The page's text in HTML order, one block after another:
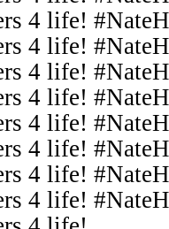
4 life!
4 life!
4 life!
4 life!
4 life!
4 life!
4 life!
4 life!